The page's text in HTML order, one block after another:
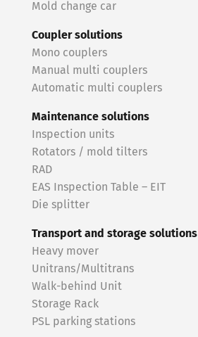
Mold change car
Coupler solutions
Mono couplers
Manual multi couplers
Automatic multi couplers
Maintenance solutions
Inspection units
Rotators / mold tilters
RAD
EAS Inspection Table – EIT
Die splitter
Transport and storage solutions
Heavy mover
Unitrans/Multitrans
Walk-behind Unit
Storage Rack
PSL parking stations